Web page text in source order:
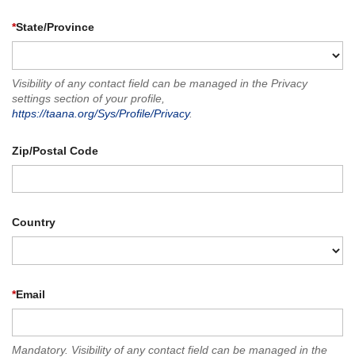
*State/Province
Visibility of any contact field can be managed in the Privacy
settings section of your profile,
https://taana.org/Sys/Profile/Privacy.
Zip/Postal Code
Country
*Email
Mandatory. Visibility of any contact field can be managed in the